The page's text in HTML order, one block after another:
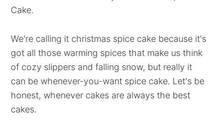
Cake.
We're calling it christmas spice cake because it's
got all those warming spices that make us think
of cozy slippers and falling snow, but really it
can be whenever-you-want spice cake. Let's be
honest, whenever cakes are always the best
cakes.